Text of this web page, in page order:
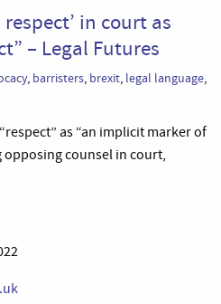
in court as
– Legal Futures
, barristers, brexit, legal language,
as “an implicit marker of
counsel in court,